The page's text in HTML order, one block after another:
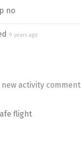
no
9 years ago
activity comment
flight